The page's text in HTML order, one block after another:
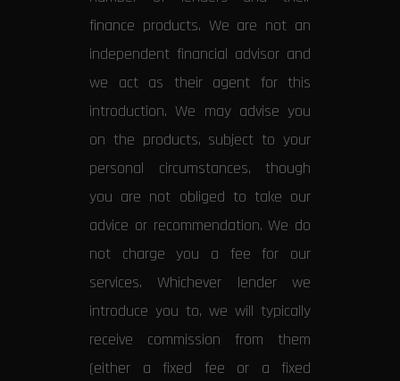
finance products. We are not an
independent financial advisor and
we act as their agent for this
introduction. We may advise you
on the products, subject to your
personal circumstances, though
you are not obliged to take our
advice or recommendation. We do
not charge you a fee for our
services. Whichever lender we
introduce you to, we will typically
receive commission from them
(either a fixed fee or a fixed